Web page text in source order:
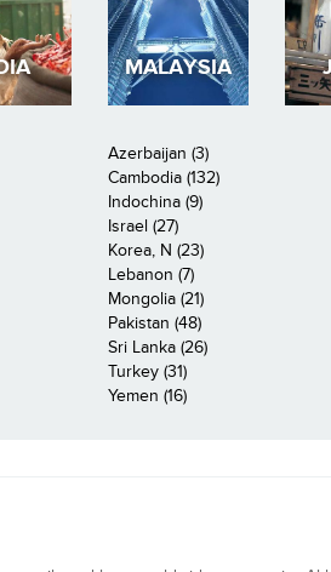
MALAYSIA
Azerbaijan (3)
Cambodia (132)
Indochina (9)
Israel (27)
Korea, N (23)
Lebanon (7)
Mongolia (21)
Pakistan (48)
Sri Lanka (26)
Turkey (31)
Yemen (16)